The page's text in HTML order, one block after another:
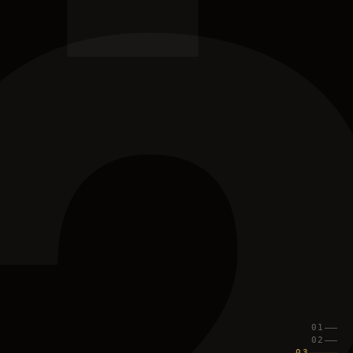
01
02